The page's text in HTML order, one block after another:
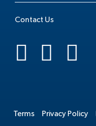
Contact Us
Terms Privacy Policy